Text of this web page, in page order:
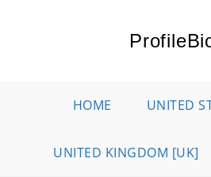
HOME UNITED
UNITED KINGDOM [UK]